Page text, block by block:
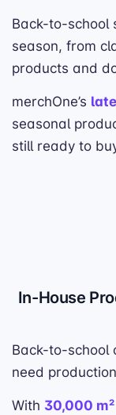
Back-to-school
season, from
products and
merchOne’s
seasonal
still ready to
In-House
Back-to-school
need
With 30,000